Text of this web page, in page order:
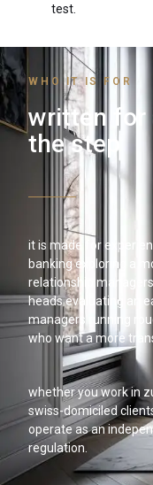
test.
WHO IT IS FOR
written for
the step
it is made for
banking exploring a
relationship
heads evaluating an
managers running
who want a more
whether you work in
swiss-domiciled
operate as an
regulation.